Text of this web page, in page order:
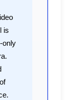
is
only